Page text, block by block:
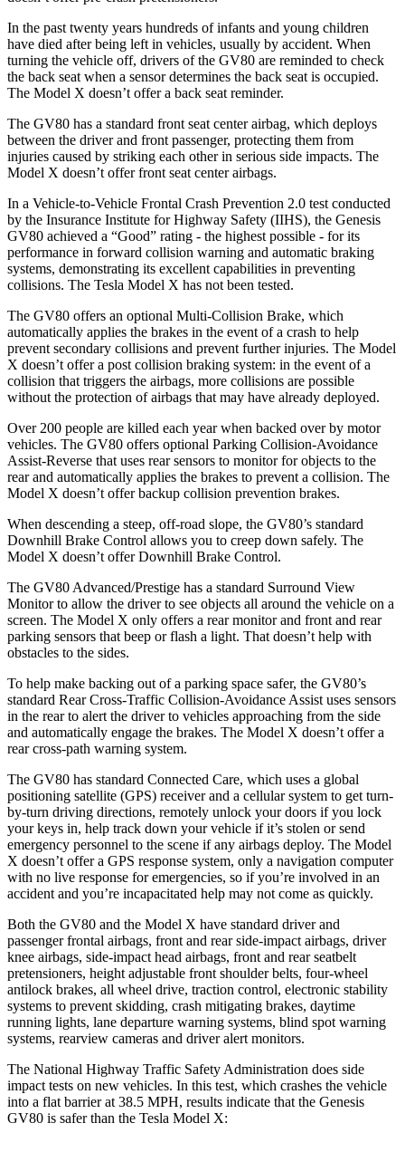
In the past twenty years hundreds of infants and young children
have died after being left in vehicles, usually by accident. When
turning the vehicle off, drivers of the GV80 are reminded to check
the back seat when a sensor determines the back seat is occupied.
The Model X doesn’t offer a back seat reminder.
The GV80 has a standard front seat center airbag, which deploys
between the driver and front passenger, protecting them from
injuries caused by striking each other in serious side impacts. The
Model X doesn’t offer front seat center airbags.
In a Vehicle-to-Vehicle Frontal Crash Prevention 2.0 test conducted
by the Insurance Institute for Highway Safety (IIHS), the Genesis
GV80 achieved a “Good” rating - the highest possible - for its
performance in forward collision warning and automatic braking
systems, demonstrating its excellent capabilities in preventing
collisions. The Tesla Model X has not been tested.
The GV80 offers an optional Multi-Collision Brake, which
automatically applies the brakes in the event of a crash to help
prevent secondary collisions and prevent further injuries. The Model
X doesn’t offer a post collision braking system: in the event of a
collision that triggers the airbags, more collisions are possible
without the protection of airbags that may have already deployed.
Over 200 people are killed each year when backed over by motor
vehicles. The GV80 offers optional Parking Collision-Avoidance
Assist-Reverse that uses rear sensors to monitor for objects to the
rear and automatically applies the brakes to prevent a collision. The
Model X doesn’t offer backup collision prevention brakes.
When descending a steep, off-road slope, the GV80’s standard
Downhill Brake Control allows you to creep down safely. The
Model X doesn’t offer Downhill Brake Control.
The GV80 Advanced/Prestige has a standard Surround View
Monitor to allow the driver to see objects all around the vehicle on a
screen. The Model X only offers a rear monitor and front and rear
parking sensors that beep or flash a light. That doesn’t help with
obstacles to the sides.
To help make backing out of a parking space safer, the GV80’s
standard Rear Cross-Traffic Collision-Avoidance Assist uses sensors
in the rear to alert the driver to vehicles approaching from the side
and automatically engage the brakes. The Model X doesn’t offer a
rear cross-path warning system.
The GV80 has standard Connected Care, which uses a global
positioning satellite (GPS) receiver and a cellular system to get turn-
by-turn driving directions, remotely unlock your doors if you lock
your keys in, help track down your vehicle if it’s stolen or send
emergency personnel to the scene if any airbags deploy. The Model
X doesn’t offer a GPS response system, only a navigation computer
with no live response for emergencies, so if you’re involved in an
accident and you’re incapacitated help may not come as quickly.
Both the GV80 and the Model X have standard driver and
passenger frontal airbags, front and rear side-impact airbags, driver
knee airbags, side-impact head airbags, front and rear seatbelt
pretensioners, height adjustable front shoulder belts, four-wheel
antilock brakes, all wheel drive, traction control, electronic stability
systems to prevent skidding, crash mitigating brakes, daytime
running lights, lane departure warning systems, blind spot warning
systems, rearview cameras and driver alert monitors.
The National Highway Traffic Safety Administration does side
impact tests on new vehicles. In this test, which crashes the vehicle
into a flat barrier at 38.5 MPH, results indicate that the Genesis
GV80 is safer than the Tesla Model X: